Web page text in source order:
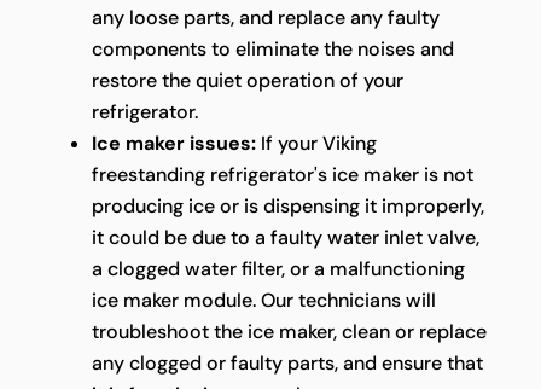
any loose parts, and replace any faulty
components to eliminate the noises and
restore the quiet operation of your
refrigerator.
Ice maker issues:If your Viking
freestanding refrigerator's ice maker is not
producing ice or is dispensing it improperly,
it could be due to a faulty water inlet valve,
a clogged water filter, or a malfunctioning
ice maker module. Our technicians will
troubleshoot the ice maker, clean or replace
any clogged or faulty parts, and ensure that